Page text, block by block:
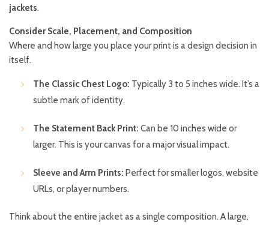
jackets.
Consider Scale, Placement, and Composition
Where and how large you place your print is a design decision in
itself.
The Classic Chest Logo: Typically 3 to 5 inches wide. It’s a
subtle mark of identity.
The Statement Back Print: Can be 10 inches wide or
larger. This is your canvas for a major visual impact.
Sleeve and Arm Prints: Perfect for smaller logos, website
URLs, or player numbers.
Think about the entire jacket as a single composition. A large,